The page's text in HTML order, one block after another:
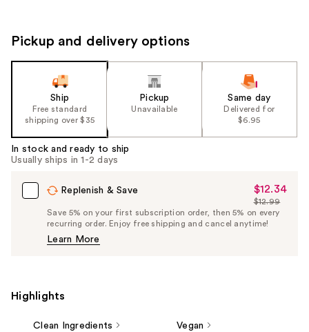
Pickup and delivery options
Ship
Free standard
shipping over $35
Pickup
Unavailable
Same day
Delivered for
$6.95
In stock and ready to ship
Usually ships in 1-2 days
Replenish & Save
Sale
Price
$12.34
$12.34
List
Price
$12.99
Save 5% on your first subscription order, then 5% on every
recurring order. Enjoy free shipping and cancel anytime!
Learn More
Highlights
Clean Ingredients Vegan